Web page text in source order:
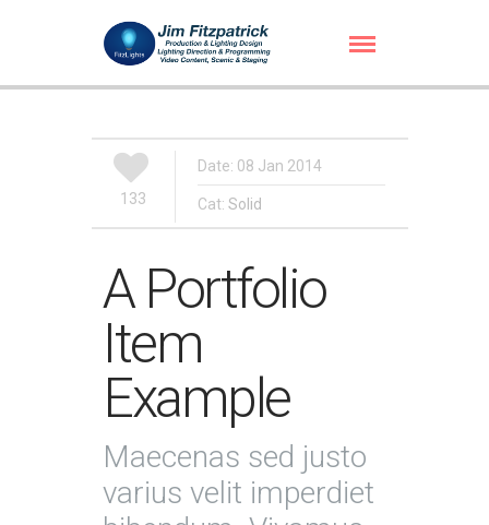
133
Date: 08 Jan 2014
Cat: Solid
A Portfolio
Item
Example
Maecenas sed justo
varius velit imperdiet